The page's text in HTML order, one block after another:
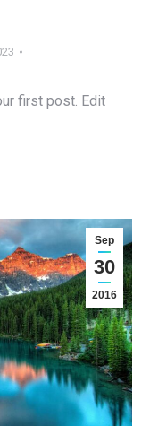
first post. Edit
Sep
30
2016